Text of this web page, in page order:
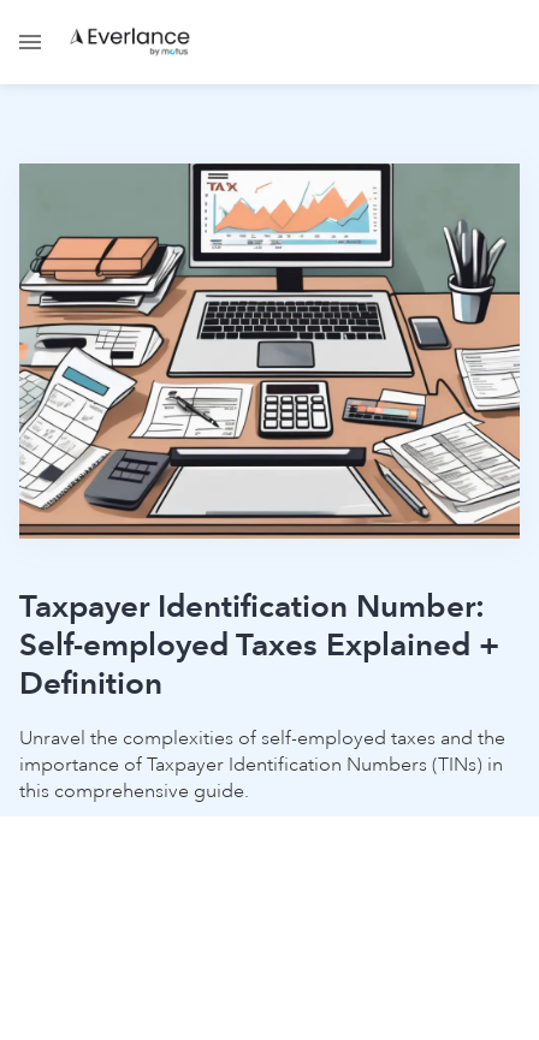
Taxpayer Identification Number:
Self-employed Taxes Explained +
Definition
Unravel the complexities of self-employed taxes and the
importance of Taxpayer Identification Numbers (TINs) in
this comprehensive guide.